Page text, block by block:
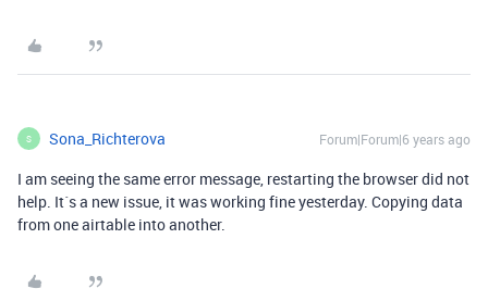
S Sona_Richterova Forum|Forum|6 years ago
I am seeing the same error message, restarting the browser did not
help. It´s a new issue, it was working fine yesterday. Copying data
from one airtable into another.